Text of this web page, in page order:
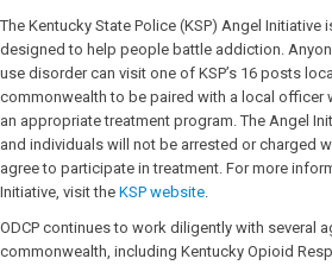
The Kentucky State Police (KSP) Angel Initiative
designed to help people battle addiction.
use disorder can visit one of KSP’s 16 posts
commonwealth to be paired with a local officer
an appropriate treatment program. The Angel
and individuals will not be arrested or charged
agree to participate in treatment. For more
Initiative, visit the KSP website.
ODCP continues to work diligently with several
commonwealth, including Kentucky Opioid